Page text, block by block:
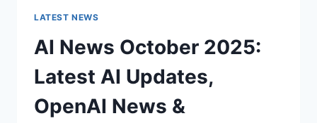
LATEST NEWS
AI News October 2025:
Latest AI Updates,
OpenAI News &